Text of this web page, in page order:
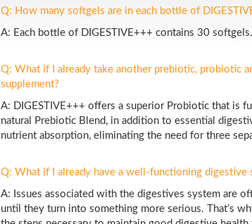
Q: How many softgels are in each bottle of
A: Each bottle of DIGESTIVE+++ contains 30 softgels.
Q: What if I already take another prebiotic, probiotic
supplement?
A: DIGESTIVE+++ offers a superior Probiotic that is
natural Prebiotic Blend, in addition to essential
nutrient absorption, eliminating the need for three
Q: What if I already have a well-functioning digestive
A: Issues associated with the digestives system are
until they turn into something more serious. That’s